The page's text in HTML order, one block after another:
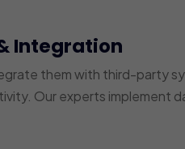
Integration
them with third-party
Our experts implement